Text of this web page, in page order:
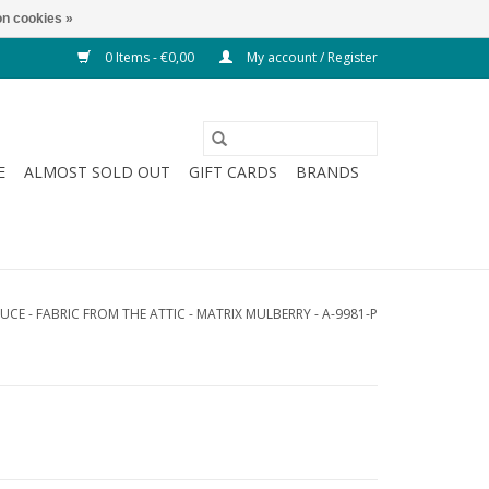
0 Items - €0,00 My account / Register
ALMOST SOLD OUT GIFT CARDS
BRANDS
- FABRIC FROM THE ATTIC - MATRIX MULBERRY - A-9981-P
cookies »